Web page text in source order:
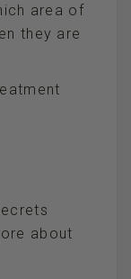
area of
they are
about